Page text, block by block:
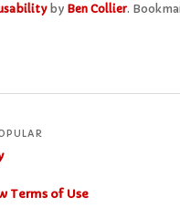
by Ben Collier.
Terms of Use